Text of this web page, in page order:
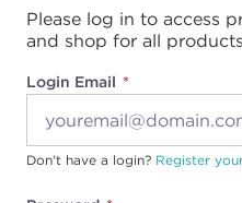
Please log in to access
and shop for all
Login Email
Don't have a login? Register